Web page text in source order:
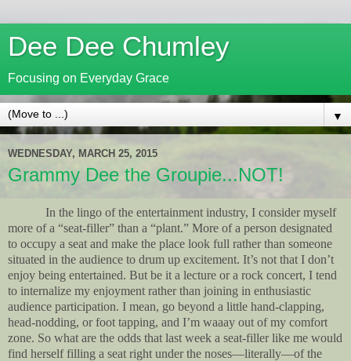
Dee Dee Chumley
Focusing on Everyday Grace
▼
WEDNESDAY, MARCH 25, 2015
Grammy Dee the Groupie...NOT!
In the lingo of the entertainment industry, I consider myself
more of a “seat-filler” than a “plant.” More of a person designated
to occupy a seat and make the place look full rather than someone
situated in the audience to drum up excitement. It’s not that I don’t
enjoy being entertained. But be it a lecture or a rock concert, I tend
to internalize my enjoyment rather than joining in enthusiastic
audience participation. I mean, go beyond a little hand-clapping,
head-nodding, or foot tapping, and I’m waaay out of my comfort
zone. So what are the odds that last week a seat-filler like me would
find herself filling a seat right under the noses—literally—of the